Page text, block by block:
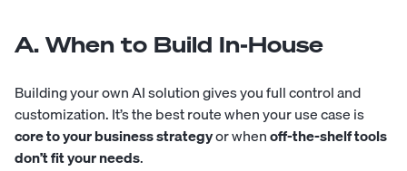
A. When to Build In-House
Building your own AI solution gives you full control and
customization. It’s the best route when your use case is
core to your business strategyor whenoff-the-shelf tools
don’t fit your needs.